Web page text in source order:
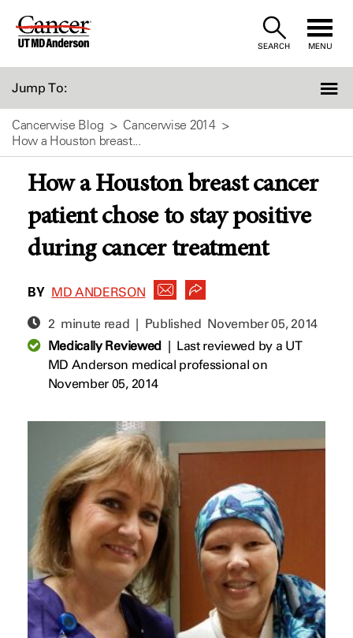
Skip
SEARCH MENU
Jump To:
Cancerwise Blog
Cancerwise 2014
How a Houston breast...
How a Houston breast cancer
patient chose to stay positive
during cancer treatment
BY MD ANDERSON
2 minute read | Published November 05, 2014
Medically Reviewed| Last reviewed by a UT
MD Anderson medical professional on
November 05, 2014